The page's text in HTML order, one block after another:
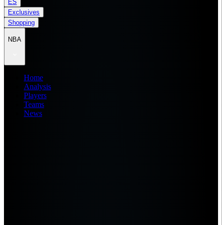
ES
Exclusives
Shopping
NBA
Home
Analysis
Players
Teams
News